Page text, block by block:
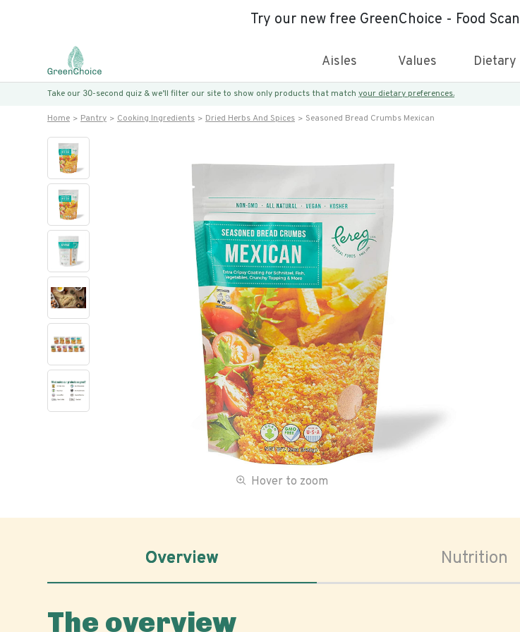
Try our new free GreenChoice - Food
Aisles Values Dietary
Take our 30-second quiz & we’ll filter our site to show only products that match your dietary preferences.
Home Pantry Cooking Ingredients Dried Herbs And Spices Seasoned Bread Crumbs Mexican
Hover to zoom
Overview Nutrition
The overview